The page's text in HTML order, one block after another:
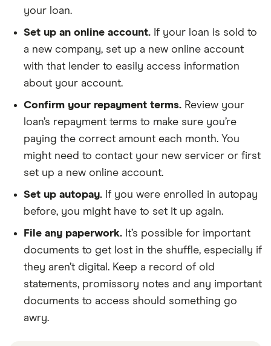
your loan.
Set up an online account. If your loan is sold to
a new company, set up a new online account
with that lender to easily access information
about your account.
Confirm your repayment terms. Review your
loan’s repayment terms to make sure you’re
paying the correct amount each month. You
might need to contact your new servicer or first
set up a new online account.
Set up autopay. If you were enrolled in autopay
before, you might have to set it up again.
File any paperwork. It’s possible for important
documents to get lost in the shuffle, especially if
they aren’t digital. Keep a record of old
statements, promissory notes and any important
documents to access should something go
awry.